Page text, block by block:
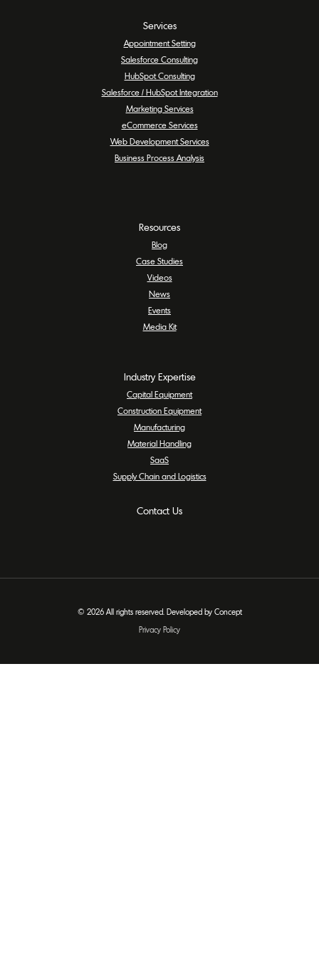
Services
Appointment Setting
Salesforce Consulting
HubSpot Consulting
Salesforce / HubSpot Integration
Marketing Services
eCommerce Services
Web Development Services
Business Process Analysis
Resources
Blog
Case Studies
Videos
News
Events
Media Kit
Industry Expertise
Capital Equipment
Construction Equipment
Manufacturing
Material Handling
SaaS
Supply Chain and Logistics
Contact Us
© 2026 All rights reserved. Developed by Concept
Privacy Policy